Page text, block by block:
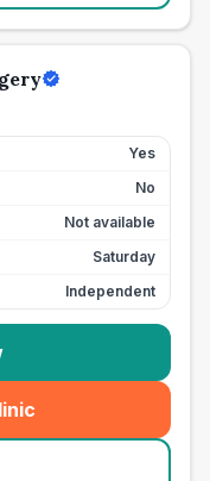
Yes
No
Not available
Saturday
Independent